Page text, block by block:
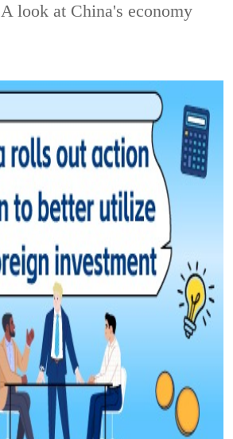
A look at China's economy